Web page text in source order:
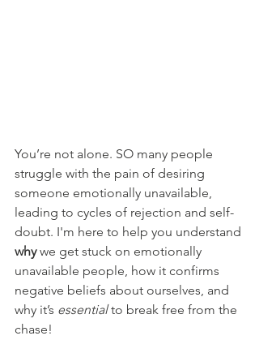
You’re not alone. SO many people
struggle with the pain of desiring
someone emotionally unavailable,
leading to cycles of rejection and self-
doubt. I'm here to help you understand
why we get stuck on emotionally
unavailable people, how it confirms
negative beliefs about ourselves, and
why it’s essential to break free from the
chase!